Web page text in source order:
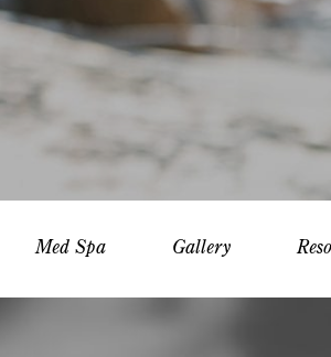
Med Spa Gallery